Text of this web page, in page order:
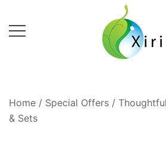
content
Home / Special Offers /
& Sets